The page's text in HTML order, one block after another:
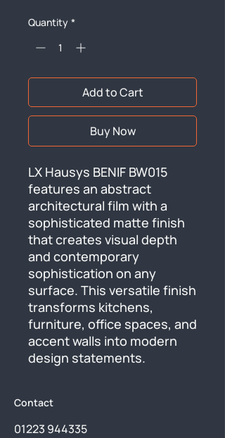
Quantity *
Add to Cart
Buy Now
LX Hausys BENIF BW015
features an abstract
architectural film with a
sophisticated matte finish
that creates visual depth
and contemporary
sophistication on any
surface. This versatile finish
transforms kitchens,
furniture, office spaces, and
accent walls into modern
design statements.
Contact
01223 944335